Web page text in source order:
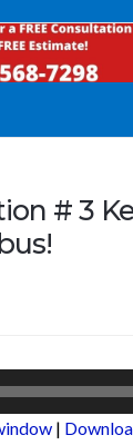
# 3
|